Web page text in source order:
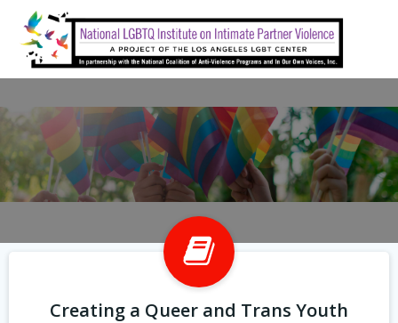
to
content
Creating a Queer and Trans Youth